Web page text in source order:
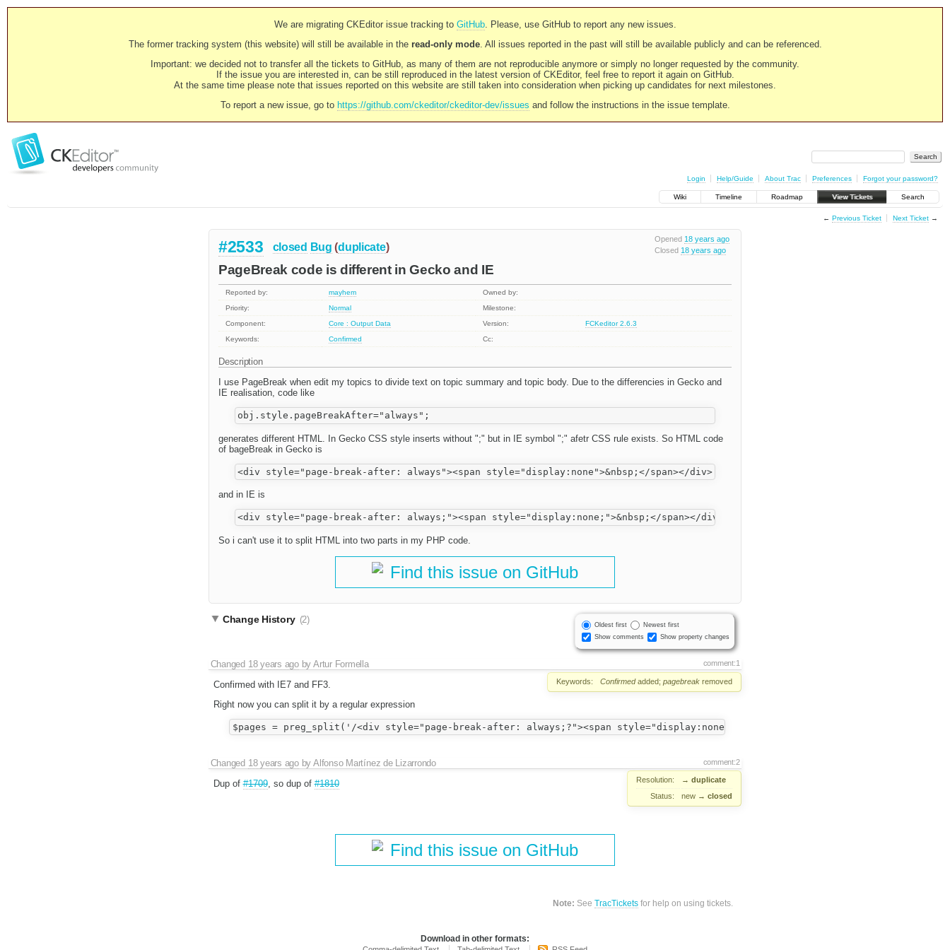
We are migrating CKEditor issue tracking to GitHub. Please, use GitHub to report any new issues.
The former tracking system (this website) will still be available in the read-only mode. All issues reported in the past will still be available publicly and can be referenced.
Important: we decided not to transfer all the tickets to GitHub, as many of them are not reproducible anymore or simply no longer requested by the community.
If the issue you are interested in, can be still reproduced in the latest version of CKEditor, feel free to report it again on GitHub.
At the same time please note that issues reported on this website are still taken into consideration when picking up candidates for next milestones.
To report a new issue, go to https://github.com/ckeditor/ckeditor-dev/issues and follow the instructions in the issue template.
Login Help/Guide About Trac Preferences Forgot your password?
Wiki Timeline Roadmap View Tickets Search
← Previous Ticket Next Ticket→
Opened 18 years ago
Closed 18 years ago
#2533 closed Bug (duplicate)
PageBreak code is different in Gecko and IE
Reported by: mayhem
Owned by:
Priority:
Normal
Milestone:
Component:
Core : Output Data Version:
FCKeditor 2.6.3
Keywords:
Confirmed Cc:
Description
I use PageBreak when edit my topics to divide text on topic summary and topic body. Due to the differencies in Gecko and
IE realisation, code like
generates different HTML. In Gecko CSS style inserts without ";" but in IE symbol ";" afetr CSS rule exists. So HTML code
of bageBreak in Gecko is
and in IE is
So i can't use it to split HTML into two parts in my PHP code.
Find this issue on GitHub
Oldest first
Newest first
Show comments
Show property changes
Change History (2)
comment:1
Changed 18 years agobyArtur Formella
Keywords: Confirmedadded; pagebreak removed
Confirmed with IE7 and FF3.
Right now you can split it by a regular expression
comment:2
Changed 18 years agobyAlfonso Martínez de Lizarrondo
Resolution: → duplicate
Status:
new → closed
Dup of#1709, so dup of#1810
Find this issue on GitHub
Note: SeeTracTickets for help on using tickets.
Download in other formats: